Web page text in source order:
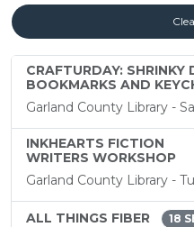
CRAFTURDAY: SHRINKY
BOOKMARKS AND
Garland County Library -
INKHEARTS FICTION
WRITERS WORKSHOP
Garland County Library -
ALL THINGS FIBER 18